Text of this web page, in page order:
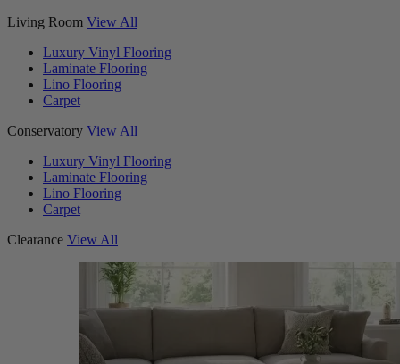
Living Room View All
Luxury Vinyl Flooring
Laminate Flooring
Lino Flooring
Carpet
Conservatory View All
Luxury Vinyl Flooring
Laminate Flooring
Lino Flooring
Carpet
Clearance View All